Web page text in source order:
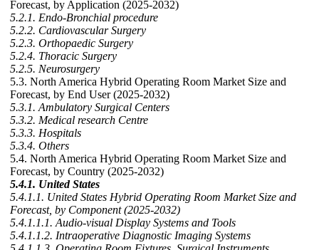
Forecast, by Application (2025-2032)
5.2.1. Endo-Bronchial procedure
5.2.2. Cardiovascular Surgery
5.2.3. Orthopaedic Surgery
5.2.4. Thoracic Surgery
5.2.5. Neurosurgery
5.3. North America Hybrid Operating Room Market Size and
Forecast, by End User (2025-2032)
5.3.1. Ambulatory Surgical Centers
5.3.2. Medical research Centre
5.3.3. Hospitals
5.3.4. Others
5.4. North America Hybrid Operating Room Market Size and
Forecast, by Country (2025-2032)
5.4.1. United States
5.4.1.1. United States Hybrid Operating Room Market Size and
Forecast, by Component (2025-2032)
5.4.1.1.1. Audio-visual Display Systems and Tools
5.4.1.1.2. Intraoperative Diagnostic Imaging Systems